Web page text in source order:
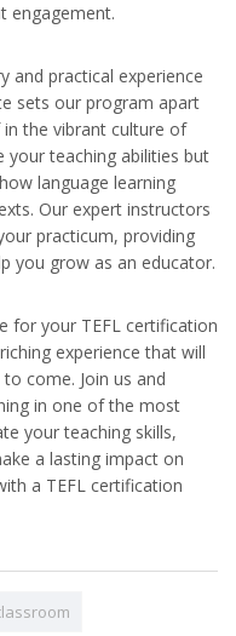
engagement.
and practical experience
sets our program apart
the vibrant culture of
your teaching abilities but
language learning
Our expert instructors
practicum, providing
you grow as an educator.
for your TEFL certification
experience that will
come. Join us and
in one of the most
your teaching skills,
a lasting impact on
a TEFL certification